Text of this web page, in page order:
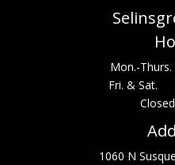
Mon.-
Fri. & Sat.
1060 N